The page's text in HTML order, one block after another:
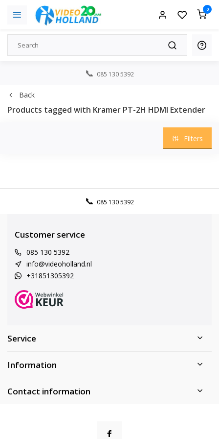
0
085 130 5392
Back
Products tagged with Kramer PT-2H HDMI Extender
Filters
085 130 5392
Customer service
085 130 5392
info@videoholland.nl
+31851305392
Service
Information
Contact information